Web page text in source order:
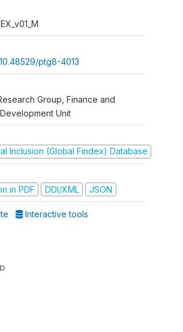
ptg8-4013
Group, Finance and
Unit
Inclusion (Global Findex) Database
in PDF
DDI/XML JSON
Interactive tools